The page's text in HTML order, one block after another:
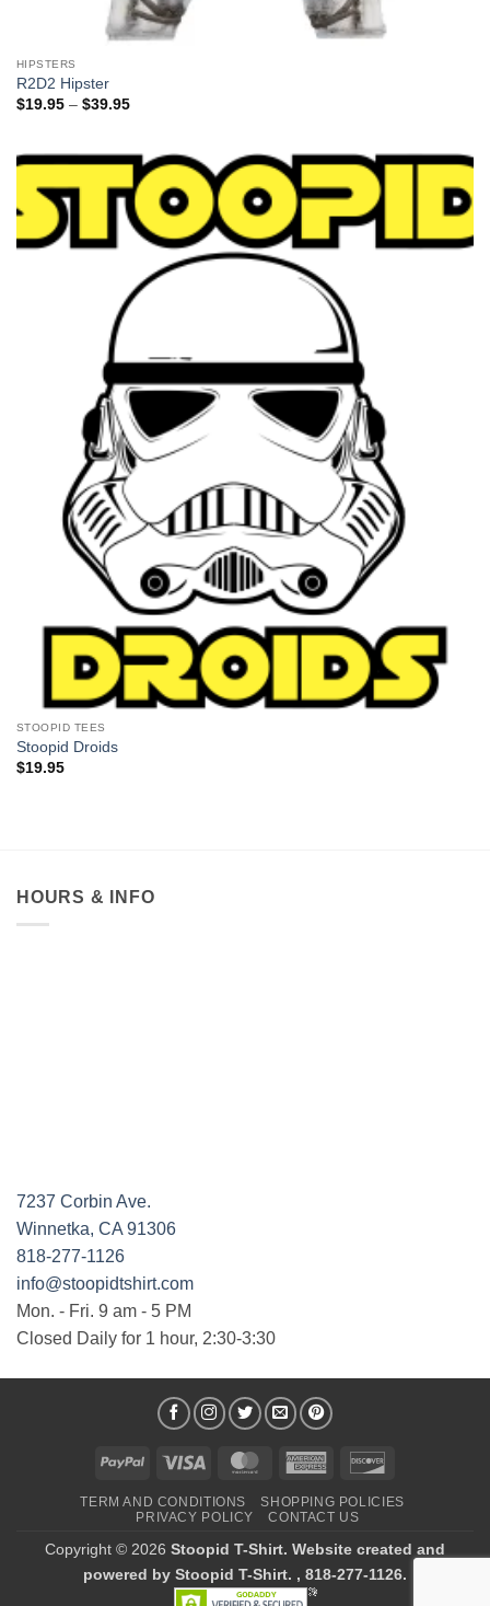
HIPSTERS
R2D2 Hipster
$19.95 – $39.95Price
$39.95
STOOPID TEES
Stoopid Droids
$19.95
HOURS & INFO
7237 Corbin Ave.
Winnetka, CA 91306
818-277-1126
info@stoopidtshirt.com
Mon. - Fri. 9 am - 5 PM
Closed Daily for 1 hour, 2:30-3:30
PayPal Visa MasterCardAmerican
TERM AND CONDITIONS
SHOPPING POLICIES
PRIVACY POLICY
CONTACT US
Copyright © 2026 Stoopid T-Shirt. Website created and
powered by Stoopid T-Shirt. , 818-277-1126.